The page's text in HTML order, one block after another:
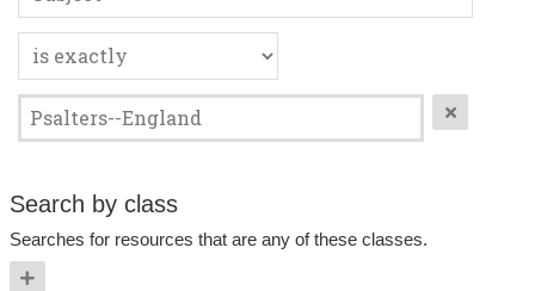
Search by class
Searches for resources that are any of these classes.